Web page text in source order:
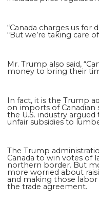
“Canada charges us for
“But we’re taking care
Mr. Trump also said,
money to bring their
In fact, it is the Trump
on imports of
the U.S. industry
unfair subsidies to
The Trump
Canada to win votes of
northern border. But
more worried about
and making those
the trade agreement.